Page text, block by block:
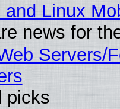
Linux
news for
Servers/
picks